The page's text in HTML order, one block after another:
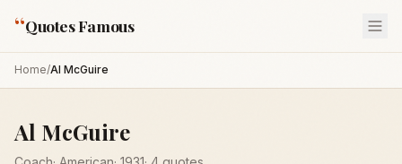
“Quotes Famous
Home/Al McGuire
Al McGuire